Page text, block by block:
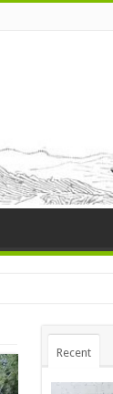
Recent